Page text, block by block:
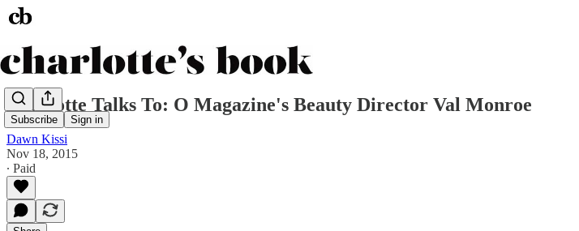
Subscribe Sign in
Charlotte Talks To: O Magazine's Beauty Director Val Monroe
Dawn Kissi
Nov 18, 2015
∙ Paid